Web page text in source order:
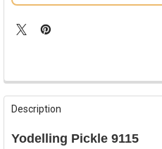
FREQUENTLY
BOUGHT
TOGETHER:
Description
Yodelling Pickle 9115